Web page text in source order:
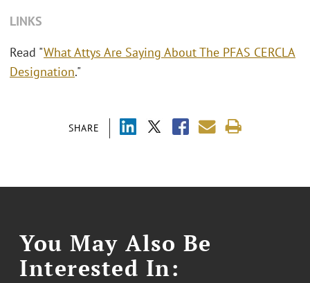
SHARE
LINKS
Read "What Attys Are Saying About The PFAS CERCLA
Designation."
You May Also Be
Interested In: